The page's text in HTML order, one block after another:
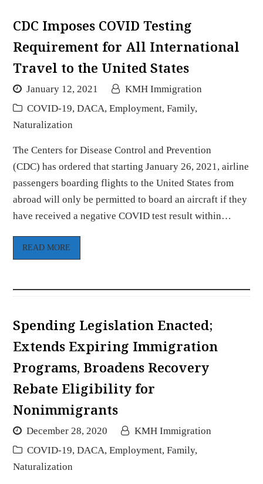
CDC Imposes COVID Testing
Requirement for All International
Travel to the United States
January 12, 2021
KMH Immigration
COVID-19, DACA, Employment, Family,
Naturalization
The Centers for Disease Control and Prevention
(CDC) has ordered that starting January 26, 2021, airline
passengers boarding flights to the United States from
abroad will only be permitted to board an aircraft if they
have received a negative COVID test result within…
READ MORE
Spending Legislation Enacted;
Extends Expiring Immigration
Programs, Broadens Recovery
Rebate Eligibility for
Nonimmigrants
December 28, 2020
KMH Immigration
COVID-19, DACA, Employment, Family,
Naturalization